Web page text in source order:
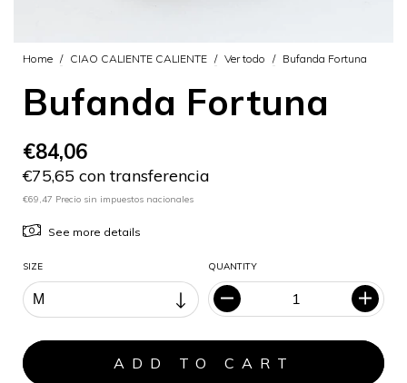
Home / CIAO CALIENTE CALIENTE / Ver todo / Bufanda Fortuna
Bufanda Fortuna
€84,06
€75,65 con transferencia
€69,47 Precio sin impuestos nacionales
See more details
SIZE QUANTITY